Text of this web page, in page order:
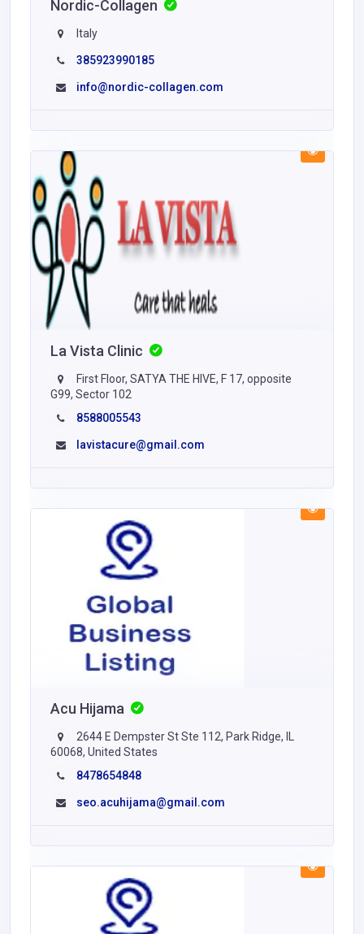
Nordic-Collagen
Italy
385923990185
info@nordic-collagen.com
La Vista Clinic
First Floor, SATYA THE HIVE, F 17, opposite
G99, Sector 102
8588005543
lavistacure@gmail.com
Acu Hijama
2644 E Dempster St Ste 112, Park Ridge, IL
60068, United States
8478654848
seo.acuhijama@gmail.com